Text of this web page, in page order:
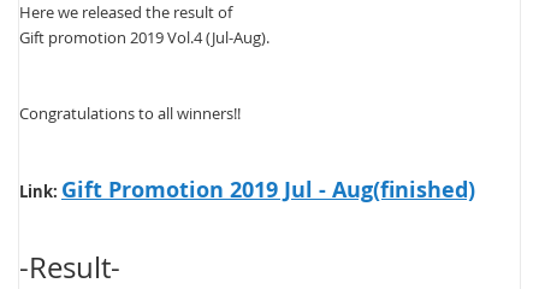
Here we released the result of
Gift promotion 2019 Vol.4 (Jul-Aug).
Congratulations to all winners!!
Link: Gift Promotion 2019 Jul - Aug(finished)
-Result-